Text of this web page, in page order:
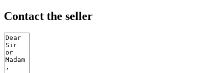
Contact the seller